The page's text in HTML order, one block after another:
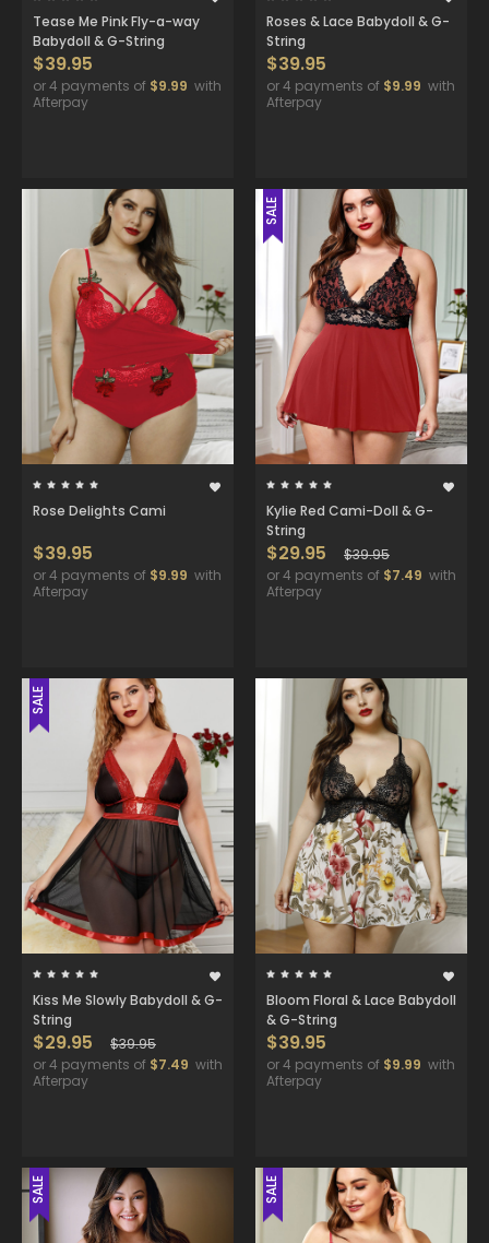
Tease Me Pink Fly-a-way
Babydoll & G-String
$39.95
or 4 payments of $9.99 with
Afterpay
Roses & Lace Babydoll & G-
String
$39.95
or 4 payments of $9.99 with
Afterpay
Rose Delights Cami
$39.95
or 4 payments of $9.99 with
Afterpay
SALE
Kylie Red Cami-Doll & G-
String
$29.95
$39.95
or 4 payments of $7.49 with
Afterpay
SALE
Kiss Me Slowly Babydoll & G-
String
$29.95
$39.95
or 4 payments of $7.49 with
Afterpay
Bloom Floral & Lace Babydoll
& G-String
$39.95
or 4 payments of $9.99 with
Afterpay
SALE SALE